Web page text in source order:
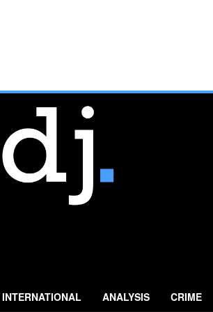
INTERNATIONAL ANALYSIS CRIME